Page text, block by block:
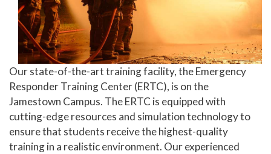
Our state-of-the-art training facility, the Emergency
Responder Training Center (ERTC), is on the
Jamestown Campus. The ERTC is equipped with
cutting-edge resources and simulation technology to
ensure that students receive the highest-quality
training in a realistic environment. Our experienced